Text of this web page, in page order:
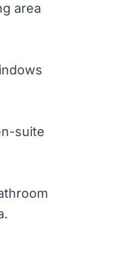
area
suite